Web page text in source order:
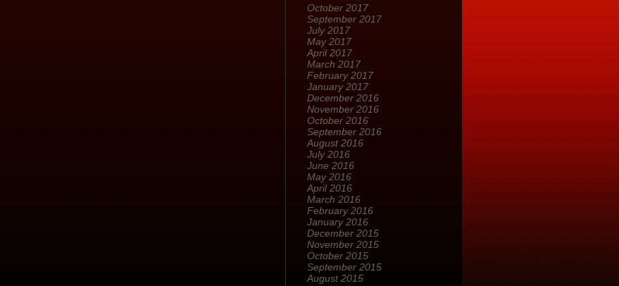
October 2017
September 2017
July 2017
May 2017
April 2017
March 2017
February 2017
January 2017
December 2016
November 2016
October 2016
September 2016
August 2016
July 2016
June 2016
May 2016
April 2016
March 2016
February 2016
January 2016
December 2015
November 2015
October 2015
September 2015
August 2015